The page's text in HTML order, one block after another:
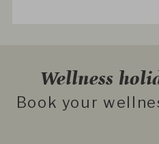
Wellness
Book your